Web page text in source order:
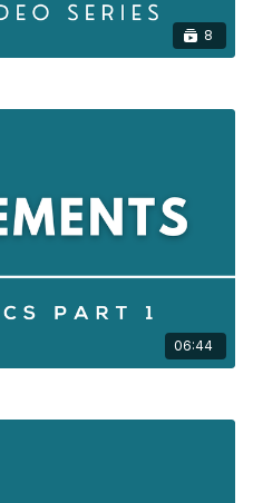
8
06:44